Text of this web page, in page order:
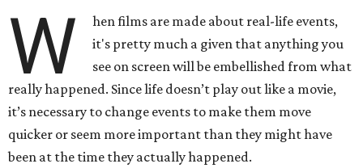
W
hen films are made about real-life events,
it's pretty much a given that anything you
see on screen will be embellished from what
really happened. Since life doesn’t play out like a movie,
it’s necessary to change events to make them move
quicker or seem more important than they might have
been at the time they actually happened.